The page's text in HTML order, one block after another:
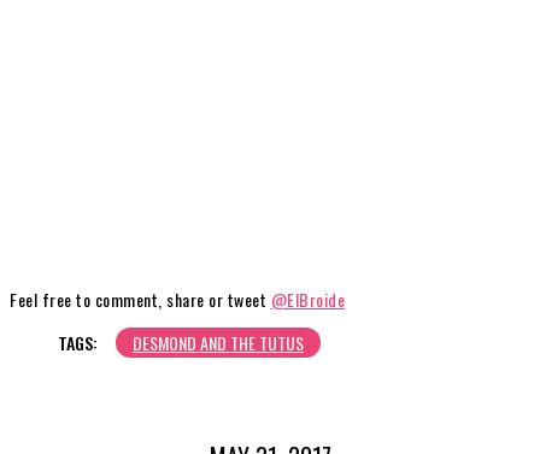
Feel free to comment, share or tweet @ElBroide
TAGS:
DESMOND AND THE TUTUS